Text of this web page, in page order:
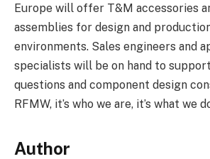
Europe will offer T&M accessories
assemblies for design and
environments. Sales engineers and
specialists will be on hand to
questions and component design
RFMW, it’s who we are, it’s what we
Author